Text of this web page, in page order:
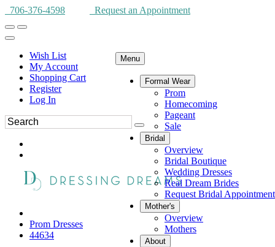
706-376-4598 Request an Appointment
Wish List
My Account
Shopping Cart
Register
Log In
Menu
Formal Wear
Prom
Homecoming
Pageant
Sale
Bridal
Overview
Bridal Boutique
Wedding Dresses
Real Dream Brides
Request Bridal Appointment
Mother's
Overview
Mothers
About
Prom Dresses
44634